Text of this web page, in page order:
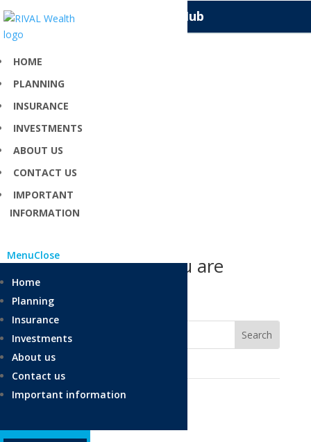
HOME
PLANNING
INSURANCE
INVESTMENTS
ABOUT US
CONTACT US
IMPORTANT
INFORMATION
MenuClose
Home
Planning
Insurance
Investments
About us
Contact us
Important information
Knowledge Hub
Can’t find what you are
looking for?